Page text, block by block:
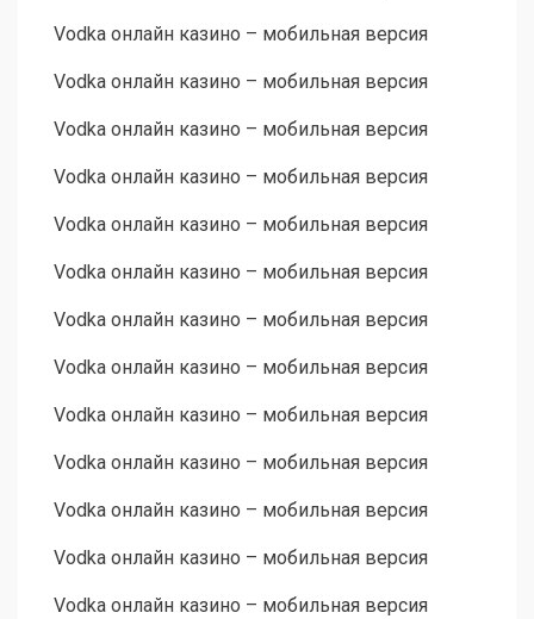
Vodka онлайн казино – мобильная версия
Vodka онлайн казино – мобильная версия
Vodka онлайн казино – мобильная версия
Vodka онлайн казино – мобильная версия
Vodka онлайн казино – мобильная версия
Vodka онлайн казино – мобильная версия
Vodka онлайн казино – мобильная версия
Vodka онлайн казино – мобильная версия
Vodka онлайн казино – мобильная версия
Vodka онлайн казино – мобильная версия
Vodka онлайн казино – мобильная версия
Vodka онлайн казино – мобильная версия
Vodka онлайн казино – мобильная версия